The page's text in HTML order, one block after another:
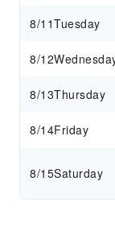
8/11Tuesday
8/12
8/13Thursday
8/14Friday
8/15Saturday